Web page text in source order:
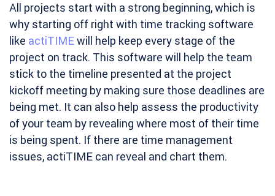
All projects start with a strong beginning, which is
why starting off right with time tracking software
like actiTIMEwill help keep every stage of the
project on track. This software will help the team
stick to the timeline presented at the project
kickoff meeting by making sure those deadlines are
being met. It can also help assess the productivity
of your team by revealing where most of their time
is being spent. If there are time management
issues, actiTIME can reveal and chart them.